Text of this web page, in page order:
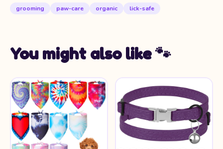
grooming paw-care organic lick-safe
You might also like 🐾